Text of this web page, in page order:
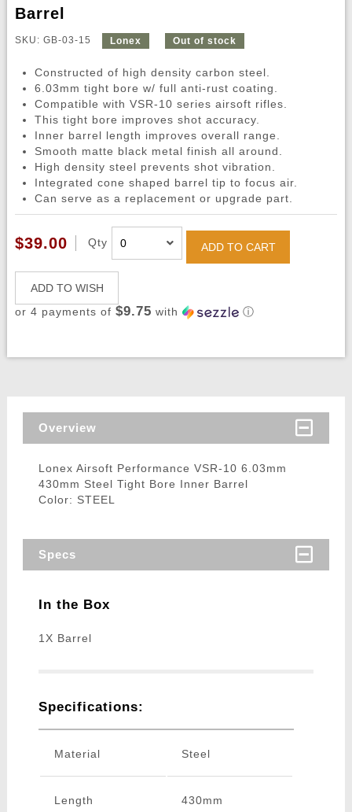
Barrel
SKU: GB-03-15 Lonex Out of stock
Constructed of high density carbon steel.
6.03mm tight bore w/ full anti-rust coating.
Compatible with VSR-10 series airsoft rifles.
This tight bore improves shot accuracy.
Inner barrel length improves overall range.
Smooth matte black metal finish all around.
High density steel prevents shot vibration.
Integrated cone shaped barrel tip to focus air.
Can serve as a replacement or upgrade part.
$39.00 Qty ADD TO CART
ADD TO WISH
or 4 payments of $9.75 with ⓘ
Overview
Lonex Airsoft Performance VSR-10 6.03mm
430mm Steel Tight Bore Inner Barrel
Color: STEEL
Specs
In the Box
1X Barrel
Specifications:
Material Steel
Length 430mm